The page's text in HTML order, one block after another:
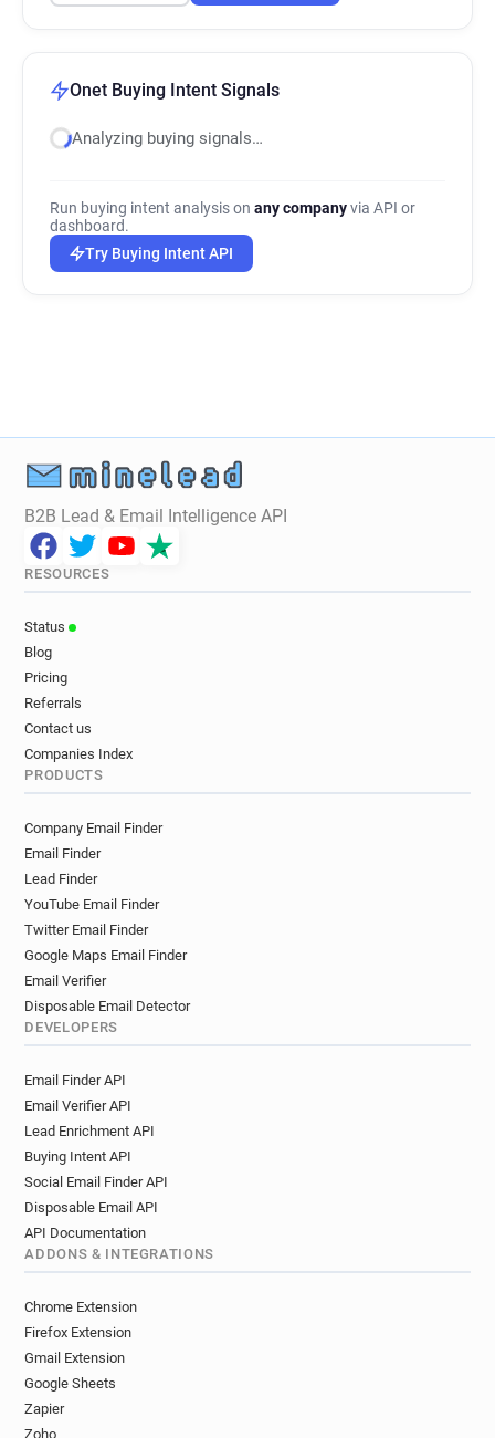
Onet Buying Intent Signals
Analyzing buying signals…
Run buying intent analysis on any companyvia API or
dashboard.
Try Buying Intent API
B2B Lead & Email Intelligence API
RESOURCES
Status
Blog
Pricing
Referrals
Contact us
Companies Index
PRODUCTS
Company Email Finder
Email Finder
Lead Finder
YouTube Email Finder
Twitter Email Finder
Google Maps Email Finder
Email Verifier
Disposable Email Detector
DEVELOPERS
Email Finder API
Email Verifier API
Lead Enrichment API
Buying Intent API
Social Email Finder API
Disposable Email API
API Documentation
ADDONS & INTEGRATIONS
Chrome Extension
Firefox Extension
Gmail Extension
Google Sheets
Zapier
Zoho